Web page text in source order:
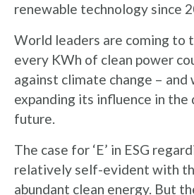
renewable technology since
World leaders are coming to
every KWh of clean power
against climate change – and
expanding its influence in the
future.
The case for ‘E’ in ESG
relatively self-evident with
abundant clean energy. But